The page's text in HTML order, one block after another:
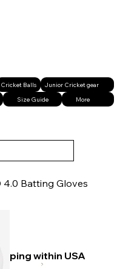
within USA
4.0 Batting Gloves
Cricket Balls
Junior Cricket gear
Size Guide More